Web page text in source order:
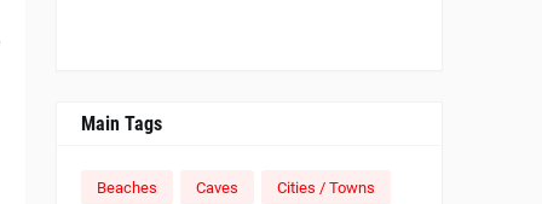
Main Tags
Beaches Caves Cities / Towns